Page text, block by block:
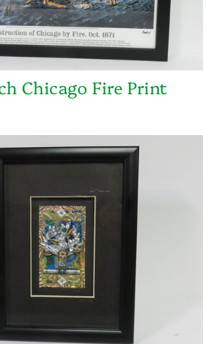
Chicago Fire Print